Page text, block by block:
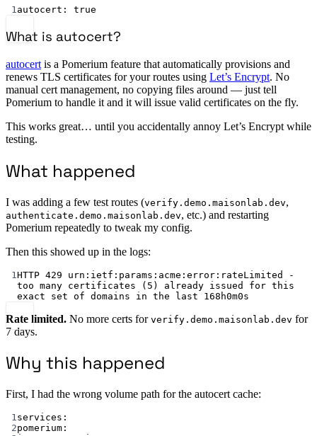
1autocert : true
What is autocert?
autocert is a Pomerium feature that automatically provisions and
renews TLS certificates for your routes using Let’s Encrypt. No
manual cert management, no copying files around — just tell
Pomerium to handle it and it will issue valid certificates on the fly.
This works great… until you accidentally annoy Let’s Encrypt while
testing.
What happened
I was adding a few test routes (verify.demo.maisonlab.dev,
authenticate.demo.maisonlab.dev, etc.) and restarting
Pomerium repeatedly to tweak my config.
Then this showed up in the logs:
1 HTTP 429 urn:ietf:params:acme:error:rateLimited -
too many certificates ( 5 ) already issued for this
exact set of domains in the last 168 h0m0s
Rate limited. No more certs for verify.demo.maisonlab.dev for
7 days.
Why this happened
First, I had the wrong volume path for the autocert cache:
1services:
2pomerium: